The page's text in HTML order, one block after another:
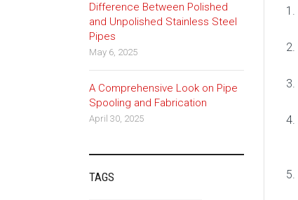
Difference Between Polished
and Unpolished Stainless Steel
Pipes
May 6, 2025
A Comprehensive Look on Pipe
Spooling and Fabrication
April 30, 2025
TAGS